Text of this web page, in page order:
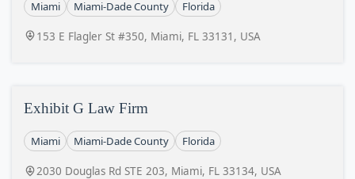
Miami Miami-Dade County Florida
153 E Flagler St #350, Miami, FL 33131, USA
Exhibit G Law Firm
Miami Miami-Dade County Florida
2030 Douglas Rd STE 203, Miami, FL 33134, USA